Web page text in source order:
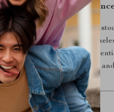
Season with Confidence
the chance to add the
collection. With their
these sandals are an
Order your pair today
and function!
& Delivery